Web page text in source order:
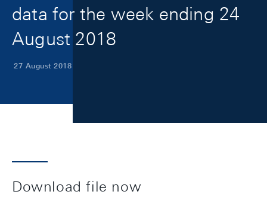
data for the week ending 24
August 2018
27 August 2018
Download file now